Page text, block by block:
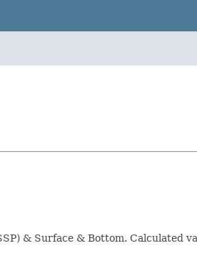
& Surface & Bottom. Calculated